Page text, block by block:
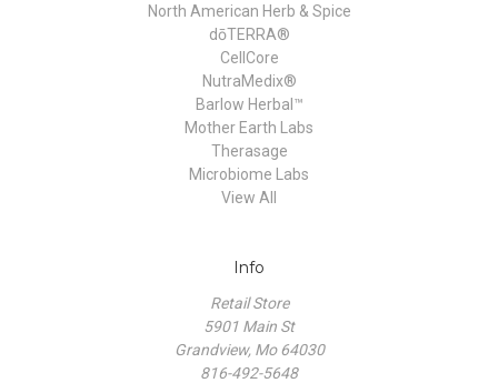
North American Herb & Spice
dōTERRA®
CellCore
NutraMedix®
Barlow Herbal™
Mother Earth Labs
Therasage
Microbiome Labs
View All
Info
Retail Store
5901 Main St
Grandview, Mo 64030
816-492-5648